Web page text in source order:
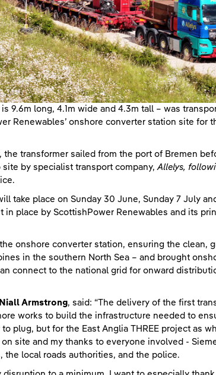
9.6m long, 4.1m wide and 4.3m tall – was
Renewables’ onshore converter station site for
the transformer sailed from the port of Bremen
by specialist transport company, Allelys,
take place on Sunday 30 June, Sunday 7 July
place by ScottishPower Renewables and its
onshore converter station, ensuring the clean,
in the southern North Sea – and brought
connect to the national grid for onward
Niall Armstrong, said: “The delivery of the first
works to build the infrastructure needed to
plug, but for the East Anglia THREE project as
site and my thanks to everyone involved -
the local roads authorities, and the police.